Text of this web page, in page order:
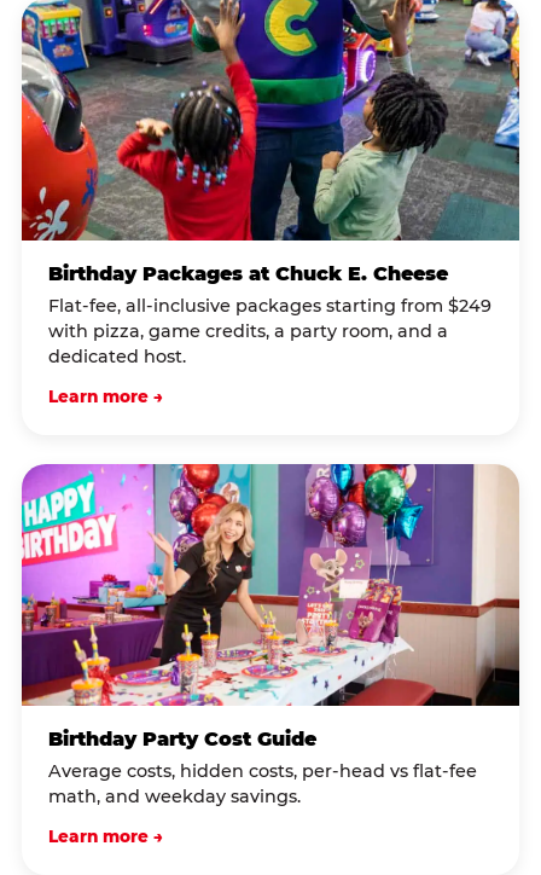
Birthday Packages at Chuck E. Cheese
Flat-fee, all-inclusive packages starting from $249
with pizza, game credits, a party room, and a
dedicated host.
Learn more →
Birthday Party Cost Guide
Average costs, hidden costs, per-head vs flat-fee
math, and weekday savings.
Learn more →